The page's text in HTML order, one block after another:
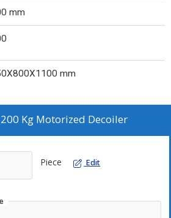
mm
mm
200 Kg Motorized Decoiler
Piece Edit